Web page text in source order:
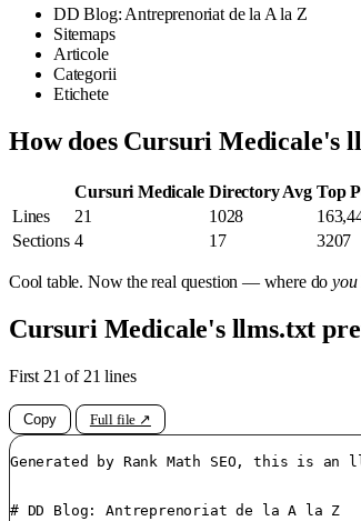
DD Blog: Antreprenoriat de la A la Z
Sitemaps
Articole
Categorii
Etichete
How does Cursuri Medicale's
Cursuri Medicale Directory Avg Top
Lines
21 1028
Sections 4 17 3207
Cool table. Now the real question — where doyou
Cursuri Medicale's llms.txt
First 21 of 21 lines
Copy Full file ↗
Generated by Rank Math SEO, this is
# DD Blog: Antreprenoriat de la A la Z